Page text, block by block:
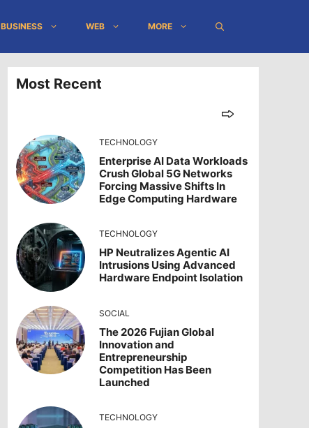
BUSINESS WEB MORE
Most Recent
TECHNOLOGY
Enterprise AI Data Workloads
Crush Global 5G Networks
Forcing Massive Shifts In
Edge Computing Hardware
TECHNOLOGY
HP Neutralizes Agentic AI
Intrusions Using Advanced
Hardware Endpoint Isolation
SOCIAL
The 2026 Fujian Global
Innovation and
Entrepreneurship
Competition Has Been
Launched
TECHNOLOGY